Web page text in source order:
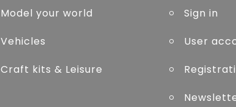
Model your world
Vehicles
Craft kits & Leisure
Sign in
User